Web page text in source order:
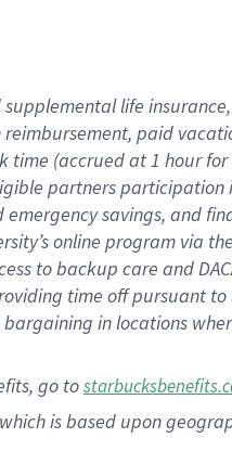
supplementallife insurance
reimbursement, paid
time (accrued at1 hour
partnersparticipation
emergency savings, and
online program via the
to backup care and
time offpursuant to
in locations
go to
is based upon